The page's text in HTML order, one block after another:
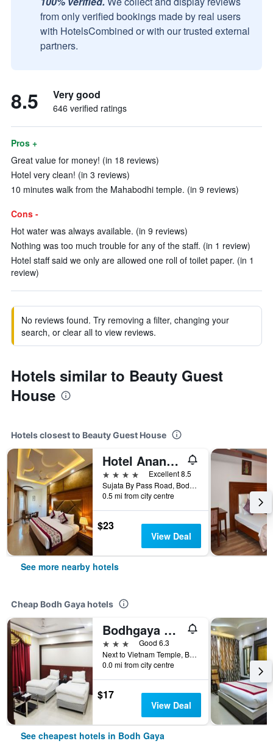
from only verified bookings made by real users
with HotelsCombined or with our trusted external
partners.
8.5 Very good
646 verified ratings
Pros +
Great value for money! (in 18 reviews)
Hotel very clean! (in 3 reviews)
10 minutes walk from the Mahabodhi temple. (in 9 reviews)
Cons -
Hot water was always available. (in 9 reviews)
Nothing was too much trouble for any of the staff. (in 1 review)
Hotel staff said we only are allowed one roll of toilet paper. (in 1
review)
No reviews found. Try removing a filter, changing your
search, or clear all to view reviews.
Hotels similar to Beauty Guest
House
Hotels closest to Beauty Guest House
Hotel Anand International
4 stars
Excellent 8.5
Sujata By Pass Road, Bodh Gaya, India
0.5 mi from city centre
$23
View Deal
See more nearby hotels
Cheap Bodh Gaya hotels
Bodhgaya Seven Inn Hotel n Restaurant
3 stars
Good 6.3
Next to Vietnam Temple, Bodh Gaya, India
0.0 mi from city centre
$17
View Deal
See cheapest hotels in Bodh Gaya